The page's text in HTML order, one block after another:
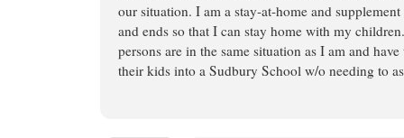
our situation. I am a stay-at-home and
and ends so that I can stay home with my
persons are in the same situation as I am and
their kids into a Sudbury School w/o needing to